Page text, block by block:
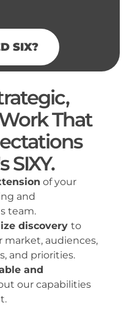
SIX?
That
SIXY.
of your
and
team.
discovery to
market, audiences,
and priorities.
and
our capabilities